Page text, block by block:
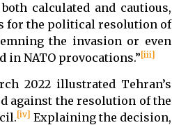
calculated and cautious,
for the political resolution of
the invasion or even
NATO provocations.”[iii]
2022 illustrated Tehran’s
against the resolution of the
[iv] Explaining the decision,